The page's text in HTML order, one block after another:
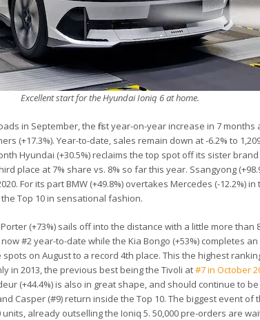
Excellent start for the Hyundai Ioniq 6 at home.
in September, the first year-on-year increase in 7 months
(+17.3%). Year-to-date, sales remain down at -6.2% to
Hyundai (+30.5%) reclaims the top spot off its sister
place at 7% share vs. 8% so far this year. Ssangyong
For its part BMW (+49.8%) overtakes Mercedes (-12.2%)
the Top 10 in sensational fashion.
(+73%) sails off into the distance with a little more than
#2 year-to-date while the Kia Bongo (+53%) completes
on August to a record 4th place. This the highest
in 2013, the previous best being the Tivoli at#7 in October
(+44.4%) is also in great shape, and should continue to
Casper (#9) return inside the Top 10. The biggest event
already outselling the Ioniq 5. 50,000 pre-orders are